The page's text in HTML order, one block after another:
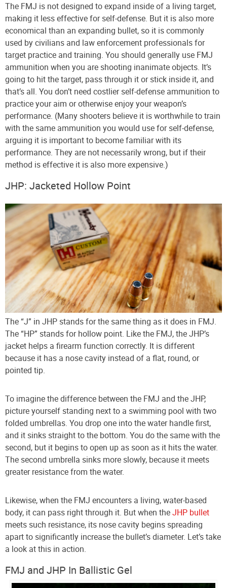
The FMJ is not designed to expand inside of a living target,
making it less effective for self-defense. But it is also more
economical than an expanding bullet, so it is commonly
used by civilians and law enforcement professionals for
target practice and training. You should generally use FMJ
ammunition when you are shooting inanimate objects. It’s
going to hit the target, pass through it or stick inside it, and
that’s all. You don’t need costlier self-defense ammunition to
practice your aim or otherwise enjoy your weapon’s
performance. (Many shooters believe it is worthwhile to train
with the same ammunition you would use for self-defense,
arguing it is important to become familiar with its
performance. They are not necessarily wrong, but if their
method is effective it is also more expensive.)
JHP: Jacketed Hollow Point
The “J” in JHP stands for the same thing as it does in FMJ.
The “HP” stands for hollow point. Like the FMJ, the JHP’s
jacket helps a firearm function correctly. It is different
because it has a nose cavity instead of a flat, round, or
pointed tip.
To imagine the difference between the FMJ and the JHP,
picture yourself standing next to a swimming pool with two
folded umbrellas. You drop one into the water handle first,
and it sinks straight to the bottom. You do the same with the
second, but it begins to open up as soon as it hits the water.
The second umbrella sinks more slowly, because it meets
greater resistance from the water.
Likewise, when the FMJ encounters a living, water-based
body, it can pass right through it. But when theJHP bullet
meets such resistance, its nose cavity begins spreading
apart to significantly increase the bullet’s diameter. Let’s take
a look at this in action.
FMJ and JHP In Ballistic Gel